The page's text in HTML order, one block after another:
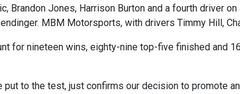
Brandon Jones, Harrison Burton and a fourth driver
MBM Motorsports, with drivers Timmy Hill,
for nineteen wins, eighty-nine top-five finished and
to the test, just confirms our decision to promote